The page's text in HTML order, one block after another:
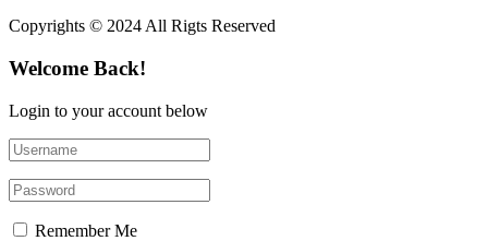
Copyrights © 2024 All Rigts Reserved
Welcome Back!
Login to your account below
Remember Me